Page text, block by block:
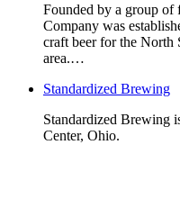
Founded by a group
Company was
craft beer for the North
area.…
Standardized Brewing
Standardized Brewing
Center, Ohio.